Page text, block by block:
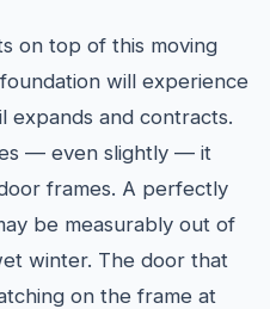
on top of this moving
will experience
expands and contracts.
— even slightly — it
frames. A perfectly
be measurably out of
winter. The door that
on the frame at